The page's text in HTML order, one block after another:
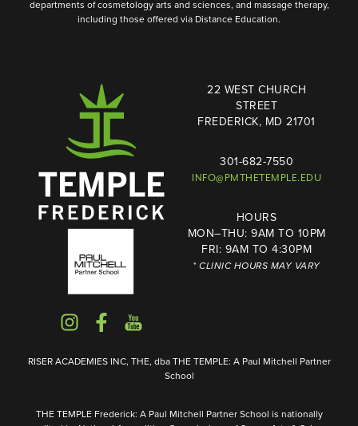
departments of cosmetology arts and sciences, and massage therapy,
including those offered via Distance Education.
22 WEST CHURCH
STREET
FREDERICK, MD 21701
301-682-7550
INFO@PMTHETEMPLE.EDU
HOURS
MON–THU: 9AM TO 10PM
FRI: 9AM TO 4:30PM
* CLINIC HOURS MAY VARY
RISER ACADEMIES INC, THE, dba THE TEMPLE: A Paul Mitchell Partner
School
THE TEMPLE Frederick: A Paul Mitchell Partner School is nationally